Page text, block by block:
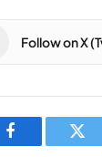
Follow on X
Facebook